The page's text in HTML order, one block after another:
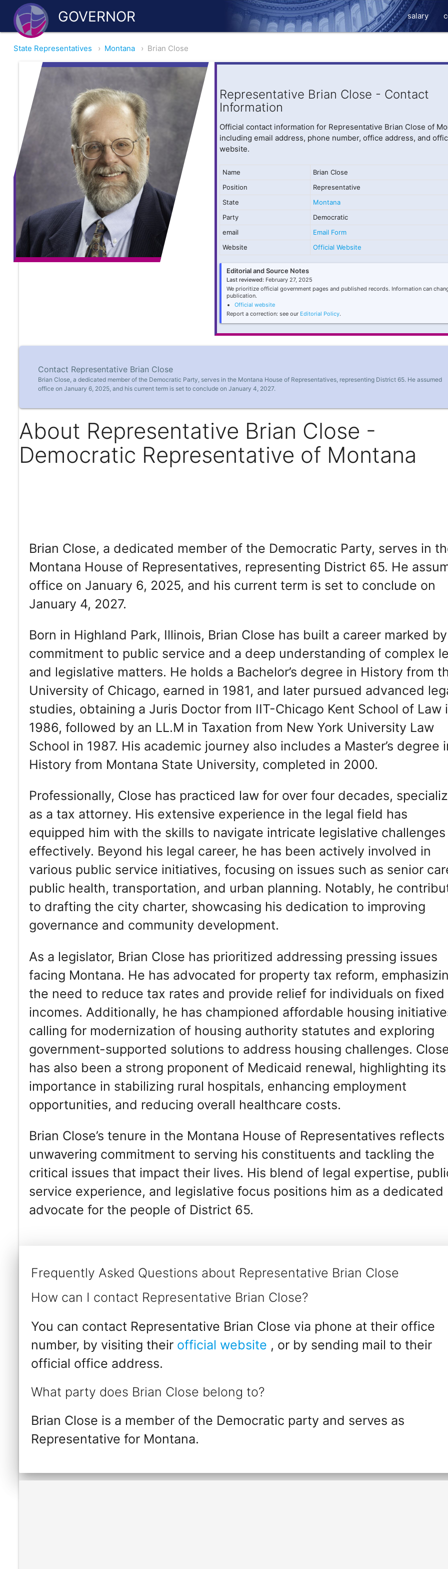
GOVERNOR salary
State Representatives › Montana › Brian Close
Representative Brian Close - Contact
Information
Official contact information for Representative Brian Close of
including email address, phone number, office address, and
website.
Name
Brian Close
Position
Representative
State
Montana
Party
Democratic
email
Email Form
Website
Official Website
Editorial and Source Notes
Last reviewed:February 27, 2025
We prioritize official government pages and published records. Information can
publication.
Official website
Report a correction: see our Editorial Policy.
Contact Representative Brian Close
Brian Close, a dedicated member of the Democratic Party, serves in the Montana House of Representatives, representing District 65. He assumed
office on January 6, 2025, and his current term is set to conclude on January 4, 2027.
About Representative Brian Close -
Democratic Representative of Montana
Brian Close, a dedicated member of the Democratic Party, serves in
Montana House of Representatives, representing District 65. He
office on January 6, 2025, and his current term is set to conclude on
January 4, 2027.
Born in Highland Park, Illinois, Brian Close has built a career marked
commitment to public service and a deep understanding of complex
and legislative matters. He holds a Bachelor’s degree in History from
University of Chicago, earned in 1981, and later pursued advanced
studies, obtaining a Juris Doctor from IIT-Chicago Kent School of Law
1986, followed by an LL.M in Taxation from New York University Law
School in 1987. His academic journey also includes a Master’s degree
History from Montana State University, completed in 2000.
Professionally, Close has practiced law for over four decades,
as a tax attorney. His extensive experience in the legal field has
equipped him with the skills to navigate intricate legislative challenges
effectively. Beyond his legal career, he has been actively involved in
various public service initiatives, focusing on issues such as senior
public health, transportation, and urban planning. Notably, he
to drafting the city charter, showcasing his dedication to improving
governance and community development.
As a legislator, Brian Close has prioritized addressing pressing issues
facing Montana. He has advocated for property tax reform,
the need to reduce tax rates and provide relief for individuals on fixed
incomes. Additionally, he has championed affordable housing
calling for modernization of housing authority statutes and exploring
government-supported solutions to address housing challenges.
has also been a strong proponent of Medicaid renewal, highlighting its
importance in stabilizing rural hospitals, enhancing employment
opportunities, and reducing overall healthcare costs.
Brian Close’s tenure in the Montana House of Representatives reflects
unwavering commitment to serving his constituents and tackling the
critical issues that impact their lives. His blend of legal expertise,
service experience, and legislative focus positions him as a dedicated
advocate for the people of District 65.
Frequently Asked Questions about Representative Brian Close
How can I contact Representative Brian Close?
You can contact Representative Brian Close via phone at their office
number, by visiting their official website , or by sending mail to their
official office address.
What party does Brian Close belong to?
Brian Close is a member of the Democratic party and serves as
Representative for Montana.